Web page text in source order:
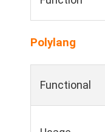
Polylang
Functional